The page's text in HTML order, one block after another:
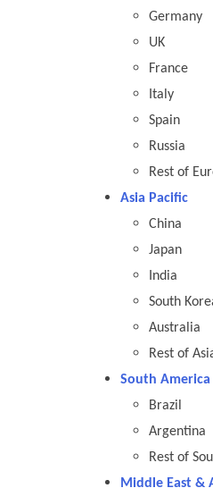
Germany
UK
France
Italy
Spain
Russia
Rest of
Asia Pacific
China
Japan
India
South
Australia
Rest of
South America
Brazil
Argentina
Rest of
Middle East &